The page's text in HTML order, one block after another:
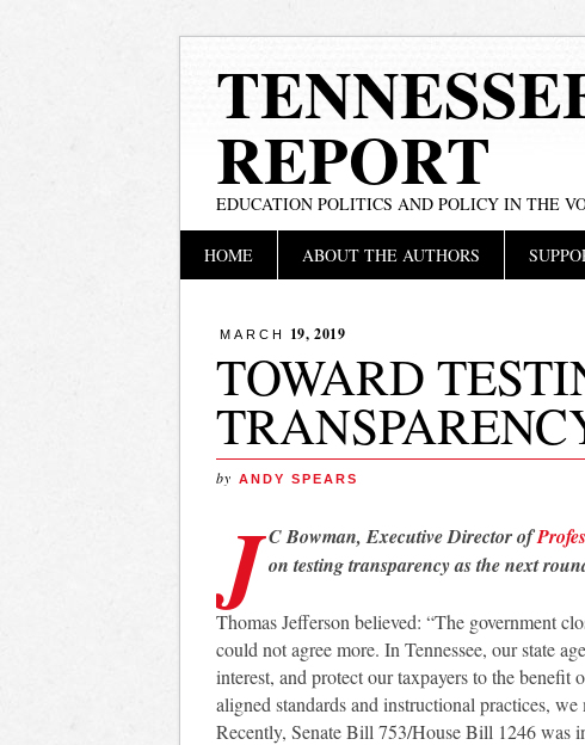
REPORT
EDUCATION POLITICS AND POLICY IN THE
Main menu
HOME ABOUT THE AUTHORS
MARCH 19, 2019
TOWARD
by ANDY SPEARS
JC Bowman, Executive Director of
on testing transparency as the next
Thomas Jefferson believed: “The government
could not agree more. In Tennessee, our state
interest, and protect our taxpayers to the benefit
aligned standards and instructional practices,
Recently, Senate Bill 753/House Bill 1246 was